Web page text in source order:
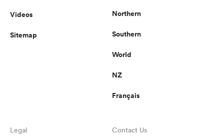
Videos
Sitemap
Northern
Southern
World
NZ
Français
Legal Contact Us